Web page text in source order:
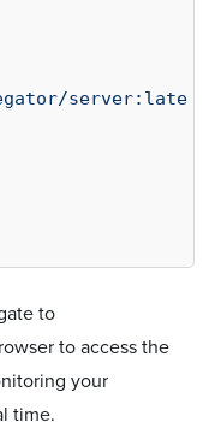
server:latest
to
to access the
your
time.